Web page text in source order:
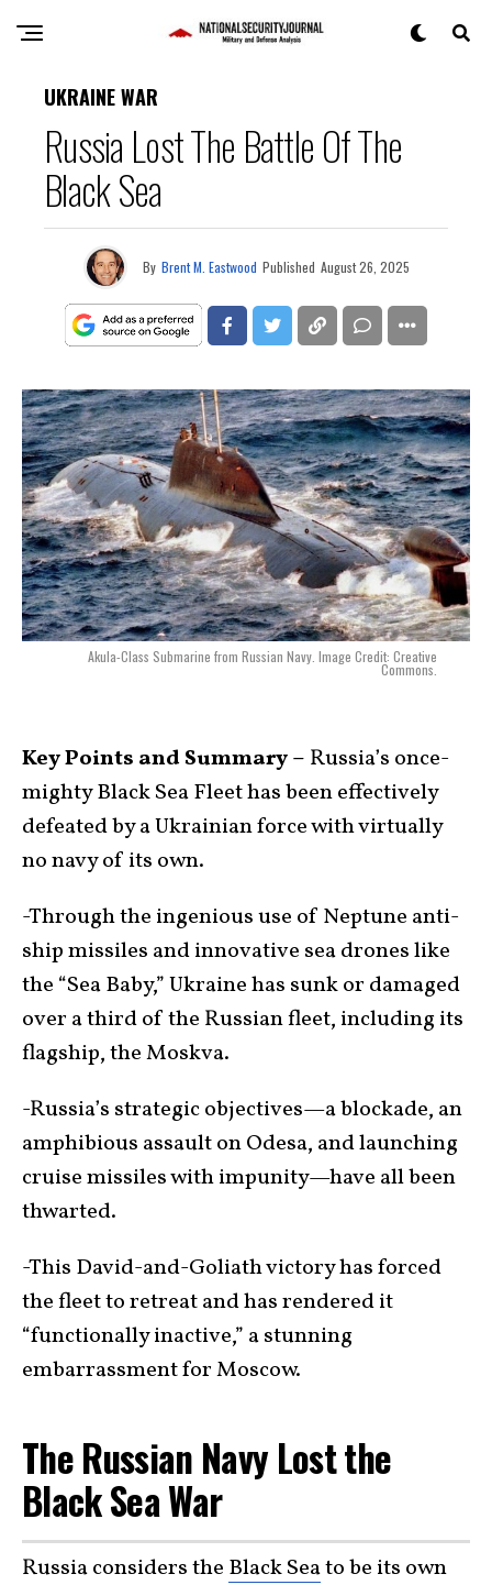
UKRAINE WAR
Russia Lost The Battle Of The
Black Sea
By Brent M. Eastwood Published August 26, 2025
Akula-Class Submarine from Russian Navy. Image Credit: Creative
Commons.
Key Points and Summary – Russia’s once-
mighty Black Sea Fleet has been effectively
defeated by a Ukrainian force with virtually
no navy of its own.
-Through the ingenious use of Neptune anti-
ship missiles and innovative sea drones like
the “Sea Baby,” Ukraine has sunk or damaged
over a third of the Russian fleet, including its
flagship, the Moskva.
-Russia’s strategic objectives—a blockade, an
amphibious assault on Odesa, and launching
cruise missiles with impunity—have all been
thwarted.
-This David-and-Goliath victory has forced
the fleet to retreat and has rendered it
“functionally inactive,” a stunning
embarrassment for Moscow.
The Russian Navy Lost the
Black Sea War
Russia considers the Black Seato be its own